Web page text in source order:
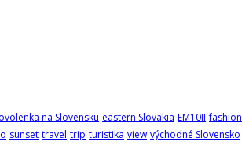
na Slovensku eastern Slovakia EM10II fashion
sunset travel trip turistika view východné Slovensko